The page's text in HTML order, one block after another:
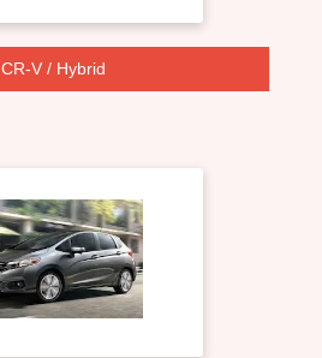
CR-V / Hybrid